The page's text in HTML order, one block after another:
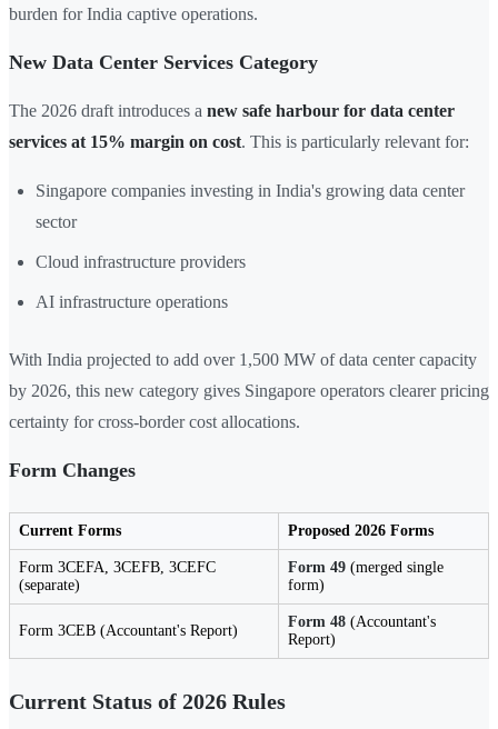
burden for India captive operations.
New Data Center Services Category
The 2026 draft introduces a new safe harbour for data center
services at 15% margin on cost. This is particularly relevant for:
Singapore companies investing in India's growing data center
sector
Cloud infrastructure providers
AI infrastructure operations
With India projected to add over 1,500 MW of data center capacity
by 2026, this new category gives Singapore operators clearer pricing
certainty for cross-border cost allocations.
Form Changes
Current Forms Proposed 2026 Forms
Form 3CEFA, 3CEFB, 3CEFC
(separate)
Form 49 (merged single
form)
Form 3CEB (Accountant's Report)
Form 48 (Accountant's
Report)
Current Status of 2026 Rules